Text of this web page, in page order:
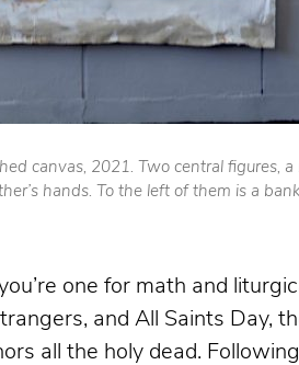
canvas, 2021. Two central figures,
hands. To the left of them is a
one for math and
and All Saints Day,
all the holy dead.